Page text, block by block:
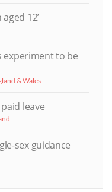
12’
experiment to be
& Wales
leave
sex guidance